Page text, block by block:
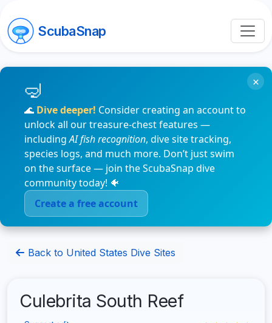
ScubaSnap
🌊 Dive deeper! Consider creating an account to
unlock all our treasure-chest features —
includingAI fish recognition, dive site tracking,
species logs, and much more. Don’t just swim
on the surface — join the ScubaSnap dive
community today! 🐠
Create a free account
×
Back to United States Dive Sites
Culebrita South Reef